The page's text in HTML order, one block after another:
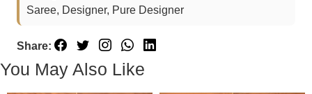
Saree, Designer, Pure Designer
Share:
You May Also Like